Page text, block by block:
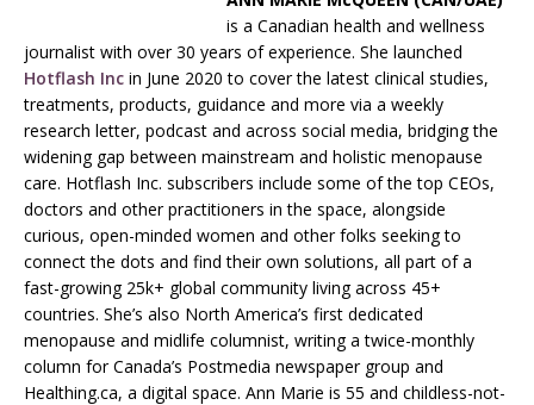
is a Canadian health and wellness
journalist with over 30 years of experience. She launched
Hotflash Inc in June 2020 to cover the latest clinical studies,
treatments, products, guidance and more via a weekly
research letter, podcast and across social media, bridging the
widening gap between mainstream and holistic menopause
care. Hotflash Inc. subscribers include some of the top CEOs,
doctors and other practitioners in the space, alongside
curious, open-minded women and other folks seeking to
connect the dots and find their own solutions, all part of a
fast-growing 25k+ global community living across 45+
countries. She’s also North America’s first dedicated
menopause and midlife columnist, writing a twice-monthly
column for Canada’s Postmedia newspaper group and
Healthing.ca, a digital space. Ann Marie is 55 and childless-not-